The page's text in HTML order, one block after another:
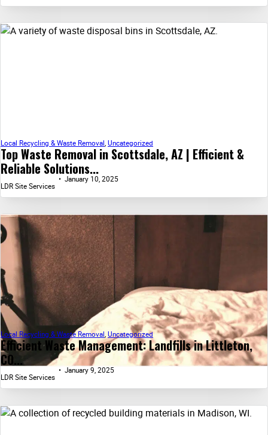
Top Waste Removal in Scottsdale, AZ | Efficient &
Reliable Solutions...
Local Recycling & Waste Removal, Uncategorized
LDR Site Services
January 10, 2025
Efficient Waste Management: Landfills in Littleton,
CO...
Local Recycling & Waste Removal, Uncategorized
LDR Site Services
January 9, 2025